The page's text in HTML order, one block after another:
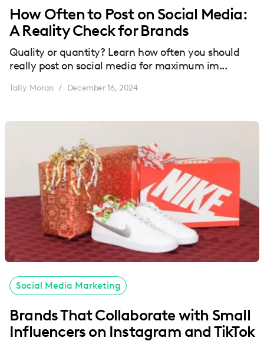
How Often to Post on Social Media:
A Reality Check for Brands
Quality or quantity? Learn how often you should
really post on social media for maximum im...
Tally Moran / December 16, 2024
Social Media Marketing
Brands That Collaborate with Small
Influencers on Instagram and TikTok